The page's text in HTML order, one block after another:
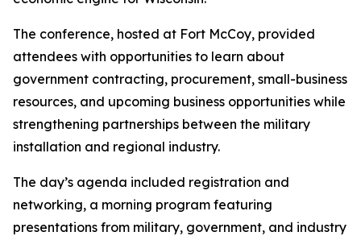
The conference, hosted at Fort McCoy, provided
attendees with opportunities to learn about
government contracting, procurement, small-business
resources, and upcoming business opportunities while
strengthening partnerships between the military
installation and regional industry.
The day’s agenda included registration and
networking, a morning program featuring
presentations from military, government, and industry